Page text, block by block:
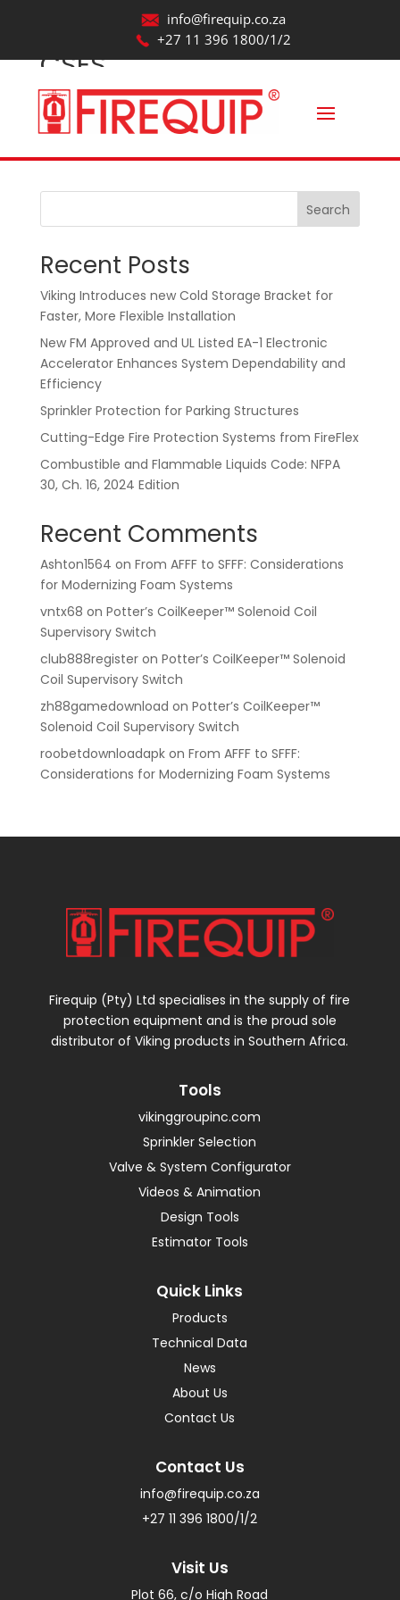
info@firequip.co.za
+27 11 396 1800/1/2
CSES
bywebmaintainer|Aug 20, 2025
Search
Recent Posts
Viking Introduces new Cold Storage Bracket for
Faster, More Flexible Installation
New FM Approved and UL Listed EA-1 Electronic
Accelerator Enhances System Dependability and
Efficiency
Sprinkler Protection for Parking Structures
Cutting-Edge Fire Protection Systems from FireFlex
Combustible and Flammable Liquids Code: NFPA
30, Ch. 16, 2024 Edition
Recent Comments
Ashton1564 on From AFFF to SFFF: Considerations
for Modernizing Foam Systems
vntx68 on Potter’s CoilKeeper™ Solenoid Coil
Supervisory Switch
club888registeron Potter’s CoilKeeper™ Solenoid
Coil Supervisory Switch
zh88gamedownload on Potter’s CoilKeeper™
Solenoid Coil Supervisory Switch
roobetdownloadapkon From AFFF to SFFF:
Considerations for Modernizing Foam Systems
Firequip (Pty) Ltd specialises in the supply of fire
protection equipment and is the proud sole
distributor of Viking products in Southern Africa.
Tools
vikinggroupinc.com
Sprinkler Selection
Valve & System Configurator
Videos & Animation
Design Tools
Estimator Tools
Quick Links
Products
Technical Data
News
About Us
Contact Us
Contact Us
info@firequip.co.za
+27 11 396 1800/1/2
Visit Us
Plot 66, c/o High Road